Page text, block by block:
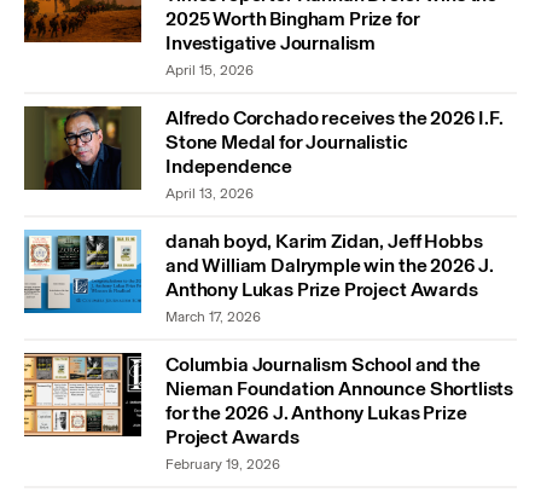
2025 Worth Bingham Prize for
Investigative Journalism
April 15, 2026
Alfredo Corchado receives the 2026 I.F.
Stone Medal for Journalistic
Independence
April 13, 2026
danah boyd, Karim Zidan, Jeff Hobbs
and William Dalrymple win the 2026 J.
Anthony Lukas Prize Project Awards
March 17, 2026
Columbia Journalism School and the
Nieman Foundation Announce Shortlists
for the 2026 J. Anthony Lukas Prize
Project Awards
February 19, 2026